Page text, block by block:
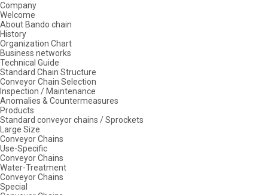
Company
Welcome
About Bando chain
History
Organization Chart
Business networks
Technical Guide
Standard Chain Structure
Conveyor Chain Selection
Inspection / Maintenance
Anomalies & Countermeasures
Products
Standard conveyor chains / Sprockets
Large Size
Conveyor Chains
Use-Specific
Conveyor Chains
Water-Treatment
Conveyor Chains
Special